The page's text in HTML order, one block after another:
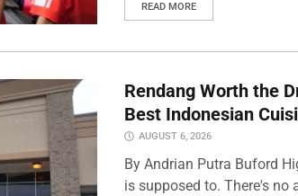
READ MORE
Rendang Worth the
Best Indonesian
AUGUST 6, 2026
By Andrian Putra Buford
is supposed to. There's no